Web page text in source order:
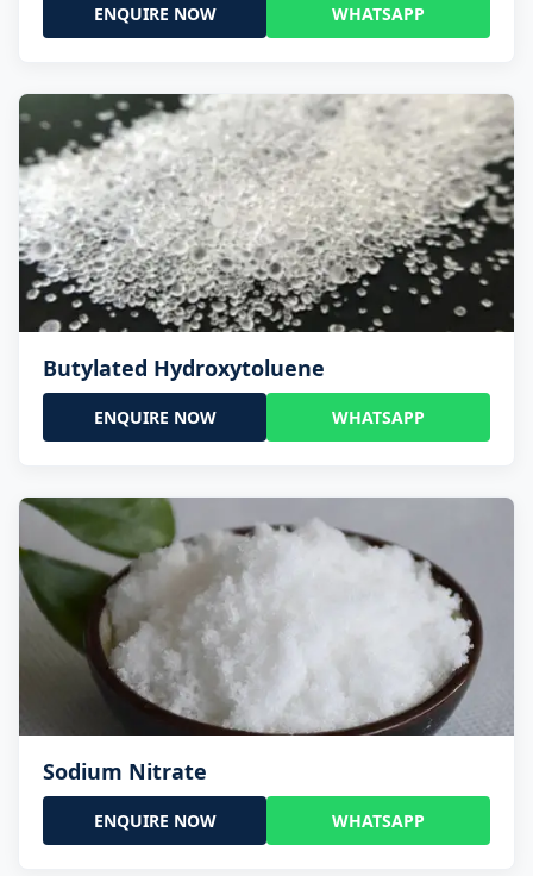
ENQUIRE NOW WHATSAPP
Butylated Hydroxytoluene
ENQUIRE NOW WHATSAPP
Sodium Nitrate
ENQUIRE NOW WHATSAPP